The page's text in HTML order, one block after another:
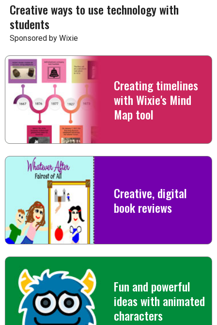
Creative ways to use technology with
students
Sponsored by Wixie
Creating timelines
with Wixie's Mind
Map tool
Creative, digital
book reviews
Fun and powerful
ideas with animated
characters